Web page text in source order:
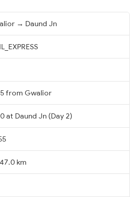
→ Daund Jn
from Gwalior
at Daund Jn (Day 2)
km